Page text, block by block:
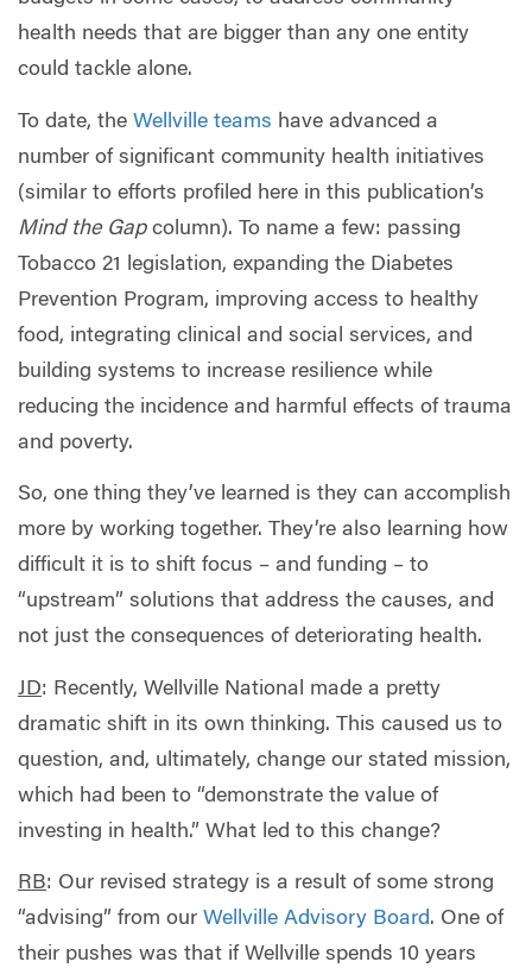
health needs that are bigger than any one entity
could tackle alone.
To date, the Wellville teams have advanced a
number of significant community health initiatives
(similar to efforts profiled here in this publication’s
Mind the Gapcolumn). To name a few: passing
Tobacco 21 legislation, expanding the Diabetes
Prevention Program, improving access to healthy
food, integrating clinical and social services, and
building systems to increase resilience while
reducing the incidence and harmful effects of trauma
and poverty.
So, one thing they’ve learned is they can accomplish
more by working together. They’re also learning how
difficult it is to shift focus – and funding – to
“upstream” solutions that address the causes, and
not just the consequences of deteriorating health.
JD: Recently, Wellville National made a pretty
dramatic shift in its own thinking. This caused us to
question, and, ultimately, change our stated mission,
which had been to “demonstrate the value of
investing in health.” What led to this change?
RB: Our revised strategy is a result of some strong
“advising” from our Wellville Advisory Board. One of
their pushes was that if Wellville spends 10 years